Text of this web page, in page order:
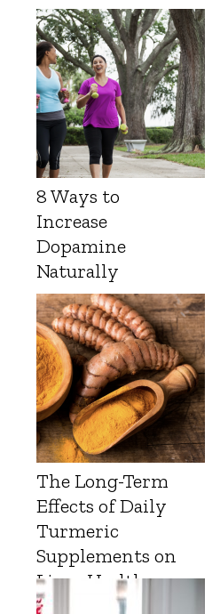
8 Ways to
Increase
Dopamine
Naturally
The Long-Term
Effects of Daily
Turmeric
Supplements on
Liver Health